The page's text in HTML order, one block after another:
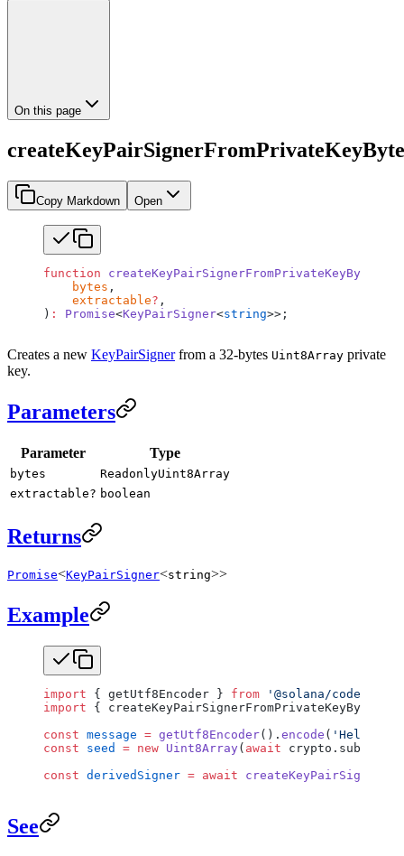
On this page
Copy Markdown Open
function createKeyPairSignerFromPrivateKeyBytes
    bytes
,
    extractable
? ,
) : Promise<KeyPairSigner<string>>;
Creates a new KeyPairSignerfrom a 32-bytes Uint8Array private
key.
Parameters
Parameter Type
bytes
ReadonlyUint8Array
extractable? boolean
Returns
Promise<KeyPairSigner<string>>
Example
import { getUtf8Encoder } from '@solana/codecs-
import { createKeyPairSignerFromPrivateKeyBytes }
const message = getUtf8Encoder(). encode ( 'Hello,
const seed = new Uint8Array( await crypto.subtle.
const derivedSigner = await
See